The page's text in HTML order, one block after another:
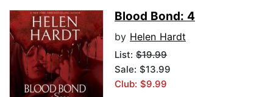
Blood Bond: 4
by Helen Hardt
List: $19.99
Sale: $13.99
Club: $9.99